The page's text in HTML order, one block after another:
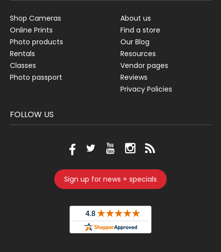
Shop Cameras
Online Prints
Photo products
Rentals
Classes
Photo passport
About us
Find a store
Our Blog
Resources
Vendor pages
Reviews
Privacy Policies
FOLLOW US
Sign up for news + specials